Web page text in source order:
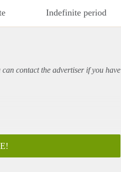
Indefinite period
contact the advertiser if you have